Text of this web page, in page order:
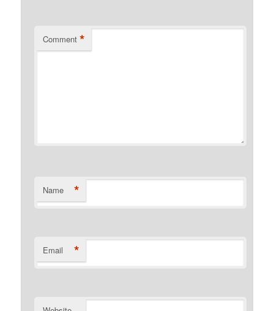
Comment *
Name *
Email *